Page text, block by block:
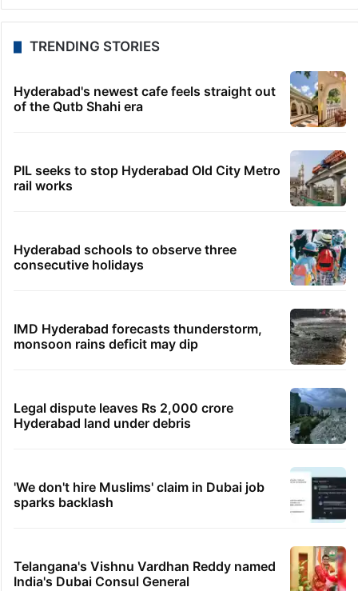
TRENDING STORIES
Hyderabad's newest cafe feels straight out
of the Qutb Shahi era
PIL seeks to stop Hyderabad Old City Metro
rail works
Hyderabad schools to observe three
consecutive holidays
IMD Hyderabad forecasts thunderstorm,
monsoon rains deficit may dip
Legal dispute leaves Rs 2,000 crore
Hyderabad land under debris
'We don't hire Muslims' claim in Dubai job
sparks backlash
Telangana's Vishnu Vardhan Reddy named
India's Dubai Consul General